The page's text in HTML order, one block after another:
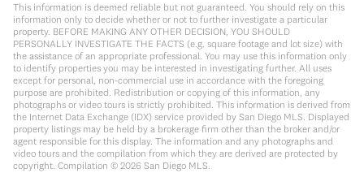
This information is deemed reliable but not guaranteed. You should rely on this
information only to decide whether or not to further investigate a particular
property. BEFORE MAKING ANY OTHER DECISION, YOU SHOULD
PERSONALLY INVESTIGATE THE FACTS (e.g. square footage and lot size) with
the assistance of an appropriate professional. You may use this information only
to identify properties you may be interested in investigating further. All uses
except for personal, non-commercial use in accordance with the foregoing
purpose are prohibited. Redistribution or copying of this information, any
photographs or video tours is strictly prohibited. This information is derived from
the Internet Data Exchange (IDX) service provided by San Diego MLS. Displayed
property listings may be held by a brokerage firm other than the broker and/or
agent responsible for this display. The information and any photographs and
video tours and the compilation from which they are derived are protected by
copyright. Compilation © 2026 San Diego MLS.